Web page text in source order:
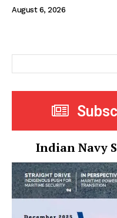
August 6, 2026
Indian Navy